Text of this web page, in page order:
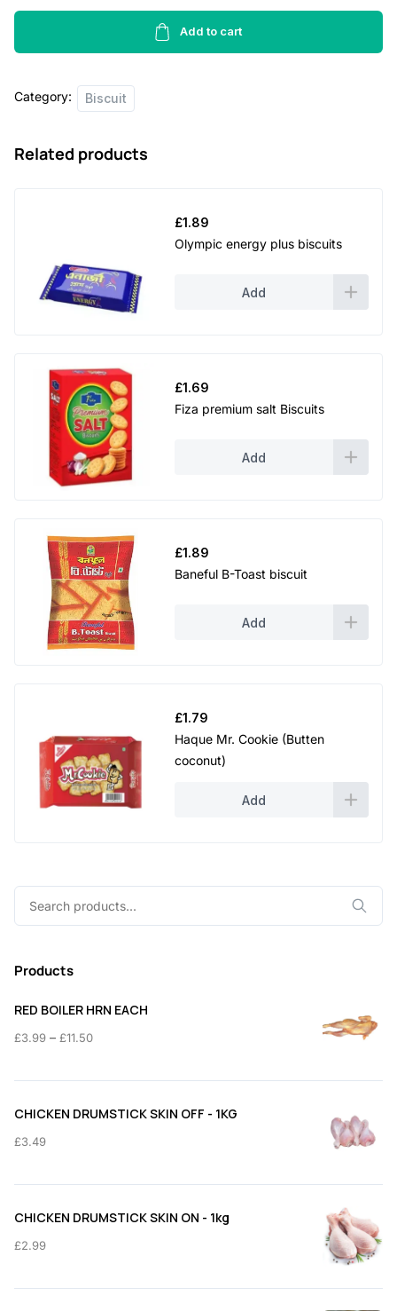
pastry
-
quantity
Add to cart
Category: Biscuit
Related products
£1.89
Olympic energy plus biscuits
Add
£1.69
Fiza premium salt Biscuits
Add
£1.89
Baneful B-Toast biscuit
Add
£1.79
Haque Mr. Cookie (Butten
coconut)
Add
Products
RED BOILER HRN EACH
£3.99 – £11.50Price
£3.99
CHICKEN DRUMSTICK SKIN OFF - 1KG
£3.49
CHICKEN DRUMSTICK SKIN ON - 1kg
£2.99